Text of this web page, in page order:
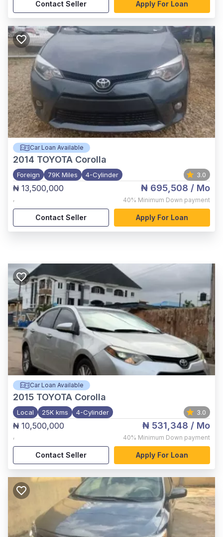
Contact Seller Apply For Loan
Car Loan Available
2014 TOYOTA Corolla
Foreign 79K Miles 4-Cylinder 3.0
₦ 13,500,000
,
₦ 695,508 / Mo
40% Minimum Down payment
Contact Seller Apply For Loan
Car Loan Available
2015 TOYOTA Corolla
Local 25K kms 4-Cylinder 3.0
₦ 10,500,000
,
₦ 531,348 / Mo
40% Minimum Down payment
Contact Seller Apply For Loan